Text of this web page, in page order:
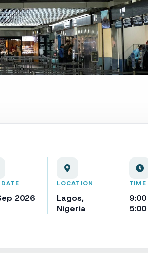
2026
LOCATION
Lagos,
Nigeria
TIME